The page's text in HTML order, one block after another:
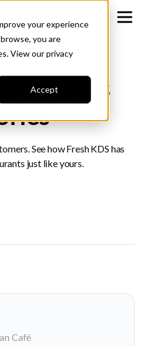
your experience
you are
View ourprivacy
Accept
Success
See how Fresh KDS has
just like yours.
Café